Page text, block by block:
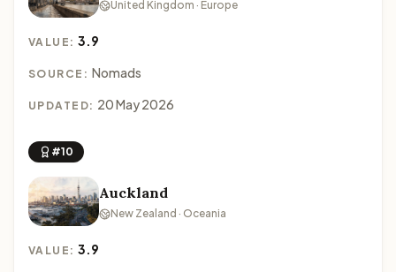
United Kingdom · Europe
VALUE:3.9
SOURCE: Nomads
UPDATED: 20 May 2026
#10
Auckland
New Zealand · Oceania
VALUE:3.9